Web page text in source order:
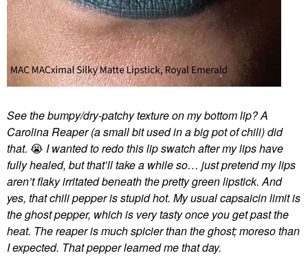
See the bumpy/dry-patchy texture on my bottom lip? A
Carolina Reaper (a small bit used in a big pot of chili) did
that. 😭 I wanted to redo this lip swatch after my lips have
fully healed, but that’ll take a while so… just pretend my lips
aren’t flaky irritated beneath the pretty green lipstick. And
yes, that chili pepper is stupid hot. My usual capsaicin limit is
the ghost pepper, which is very tasty once you get past the
heat. The reaper is much spicier than the ghost; moreso than
I expected. That pepper learned me that day.